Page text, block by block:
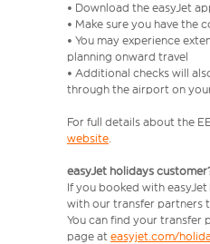
• Download the easyJet
• Make sure you have the
• You may experience
planning onward travel
• Additional checks will
through the airport on
For full details about the
website.
easyJet holidays
If you booked with
with our transfer partners
You can find your
page at easyjet.com/